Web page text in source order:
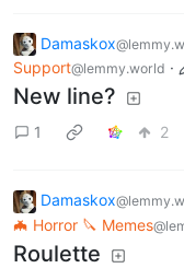
Damaskox
Support@lemmy.world ·
New line?
1 2
Damaskox
🦇 Horror 🔪 Memes
Roulette